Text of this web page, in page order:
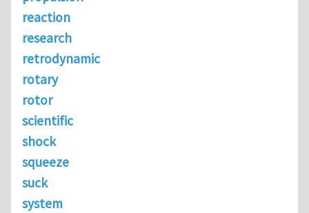
reaction
research
retrodynamic
rotary
rotor
scientific
shock
squeeze
suck
system